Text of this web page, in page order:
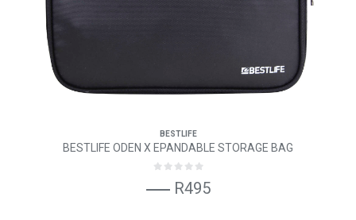
BESTLIFE
BESTLIFE ODEN X EPANDABLE STORAGE BAG
R495